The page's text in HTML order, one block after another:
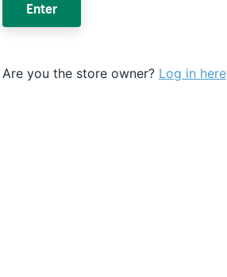
Enter
Are you the store owner? Log in here